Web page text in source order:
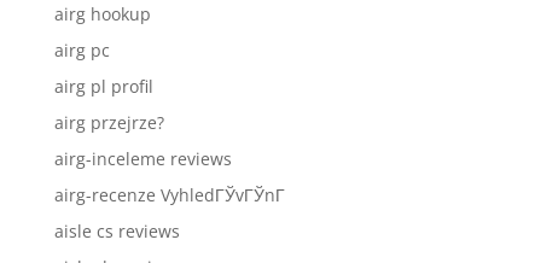
airg hookup
airg pc
airg pl profil
airg przejrze?
airg-inceleme reviews
airg-recenze VyhledГЎvГЎnГ­
aisle cs reviews